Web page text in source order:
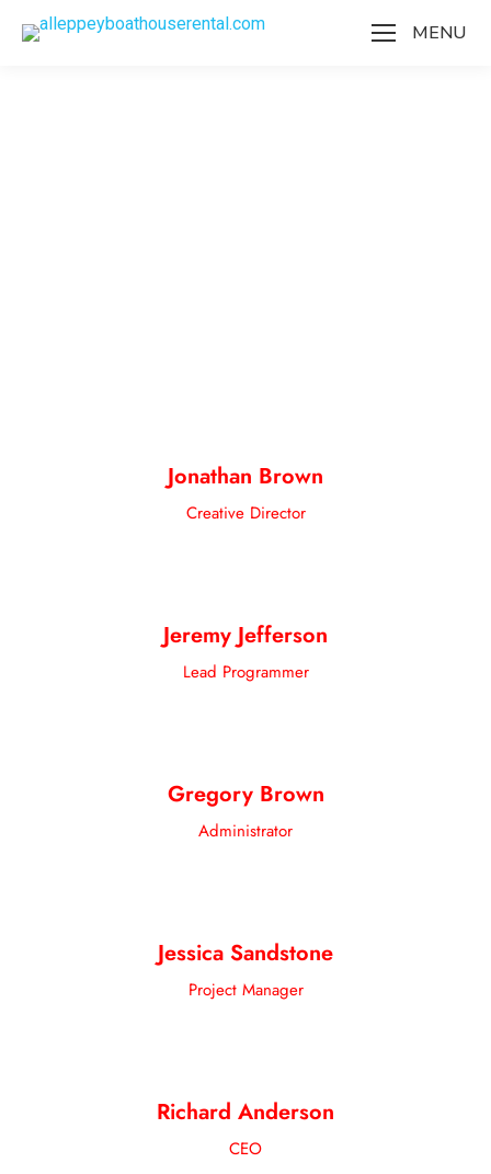
MENU
Jonathan Brown
Creative Director
Jeremy Jefferson
Lead Programmer
Gregory Brown
Administrator
Jessica Sandstone
Project Manager
Richard Anderson
CEO